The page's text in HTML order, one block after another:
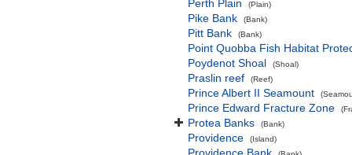
Perth Plain
(Plain)
Pike Bank (Bank)
Pitt Bank (Bank)
Point Quobba Fish Habitat
Poydenot Shoal
(Shoal)
Praslin reef (Reef)
Prince Albert II Seamount
Prince Edward Fracture Zone
Protea Banks (Bank)
Providence (Island)